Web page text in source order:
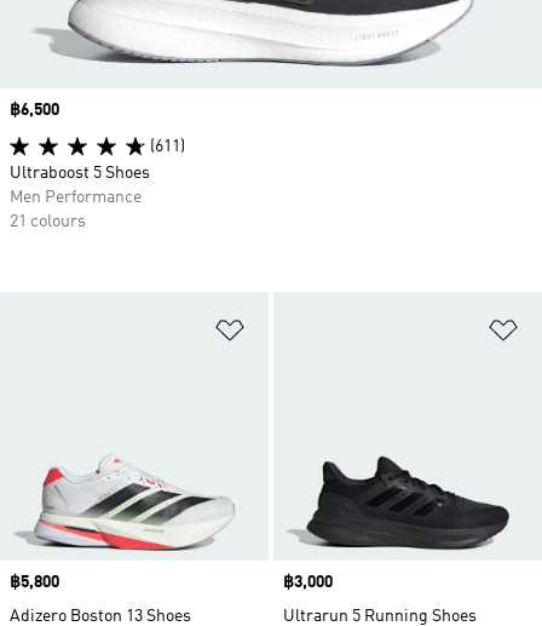
Price
฿5,800
Adizero Boston 13 Shoes
Price
฿3,000
Ultrarun 5 Running Shoes
Price
฿6,500
(611)
Ultraboost 5 Shoes
Men Performance
21 colours